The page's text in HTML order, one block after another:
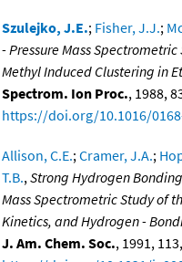
Szulejko, J.E.; Fisher, J.J.;
- Pressure Mass
Methyl Induced Clustering in
Spectrom. Ion Proc., 1988,
https://doi.org/10.1016/
Allison, C.E.;Cramer, J.A.;
T.B.,Strong Hydrogen
Mass Spectrometric Study of
Kinetics, and Hydrogen -
J. Am. Chem. Soc., 1991,